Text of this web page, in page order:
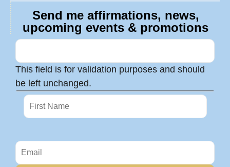
Send me affirmations, news,
upcoming events & promotions
This field is for validation purposes and should
be left unchanged.